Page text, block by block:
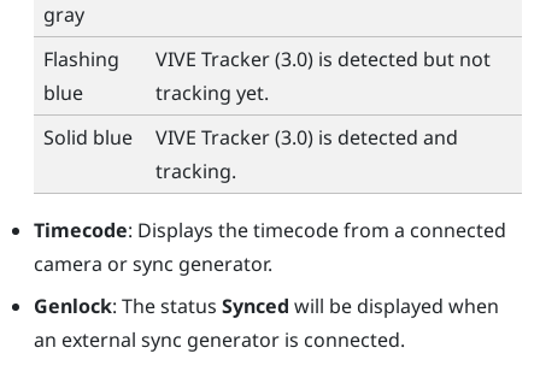
gray
Flashing
blue
VIVE Tracker (3.0)is detected but not
tracking yet.
Solid blue
VIVE Tracker (3.0)is detected and
tracking.
Timecode: Displays the timecode from a connected
camera or sync generator.
Genlock: The status Synced will be displayed when
an external sync generator is connected.